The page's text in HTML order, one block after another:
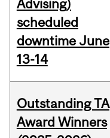
Advising)
scheduled
downtime June
13-14
Outstanding TA
Award Winners